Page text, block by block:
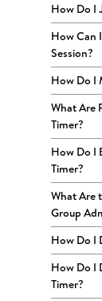
How Do I
How Can
Session?
How Do I
What Are
Timer?
How Do I
Timer?
What Are
Group
How Do I
How Do I
Timer?